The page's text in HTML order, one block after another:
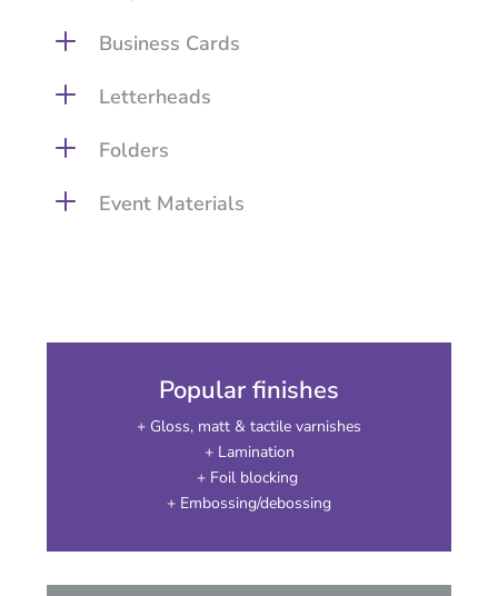
L Business Cards
L Letterheads
L Folders
L Event Materials
Popular finishes
+ Gloss, matt & tactile varnishes
+ Lamination
+ Foil blocking
+ Embossing/debossing